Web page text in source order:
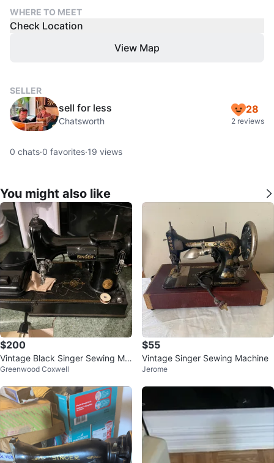
WHERE TO MEET
Check Location
View Map
SELLER
sell for less
Chatsworth
28
2 reviews
0 chats·0 favorites·19 views
You might also like
$200
Vintage Black Singer Sewing Ma
chine
Greenwood Coxwell
$55
Vintage Singer Sewing Machine
Jerome